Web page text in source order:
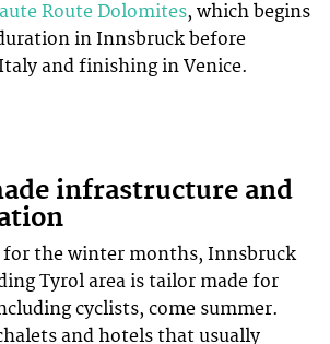
Route Dolomites, which begins
in Innsbruck before
and finishing in Venice.
infrastructure and
for the winter months, Innsbruck
Tyrol area is tailor made for
cyclists, come summer.
and hotels that usually